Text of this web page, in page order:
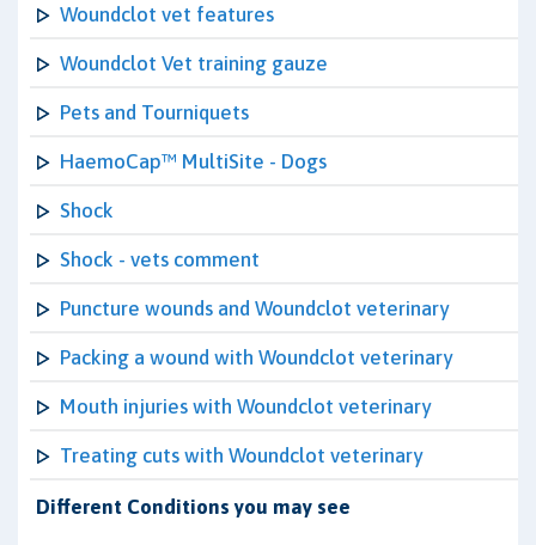
Woundclot vet features
Woundclot Vet training gauze
Pets and Tourniquets
HaemoCap™ MultiSite - Dogs
Shock
Shock - vets comment
Puncture wounds and Woundclot veterinary
Packing a wound with Woundclot veterinary
Mouth injuries with Woundclot veterinary
Treating cuts with Woundclot veterinary
Different Conditions you may see